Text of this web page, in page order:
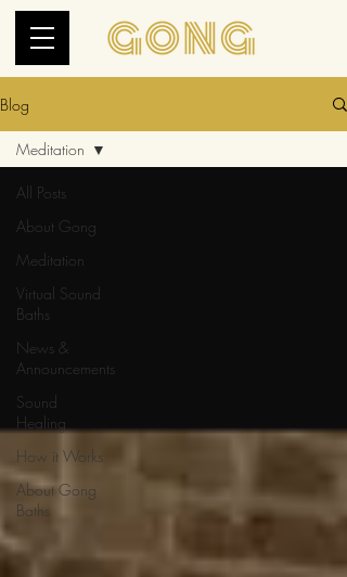
Blog
All Posts
About Gong
Meditation
Virtual Sound
Baths
News &
Announcements
Sound
Healing
How it Works
About Gong
Baths
Meditation